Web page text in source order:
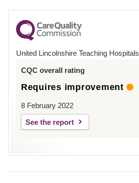
for
County
Hospital
Louth
United Lincolnshire Teaching
CQC overall rating
Requires improvement
8 February 2022
See the report